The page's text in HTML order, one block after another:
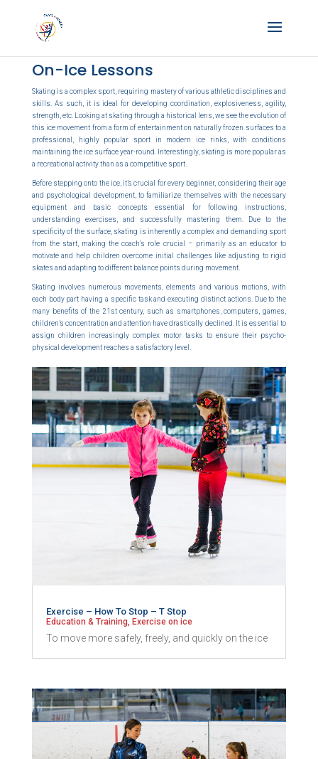
On-Ice Lessons
Skating is a complex sport, requiring mastery of various athletic disciplines and
skills. As such, it is ideal for developing coordination, explosiveness, agility,
strength, etc. Looking at skating through a historical lens, we see the evolution of
this ice movement from a form of entertainment on naturally frozen surfaces to a
professional, highly popular sport in modern ice rinks, with conditions
maintaining the ice surface year-round. Interestingly, skating is more popular as
a recreational activity than as a competitive sport.
Before stepping onto the ice, it’s crucial for every beginner, considering their age
and psychological development, to familiarize themselves with the necessary
equipment and basic concepts essential for following instructions,
understanding exercises, and successfully mastering them. Due to the
specificity of the surface, skating is inherently a complex and demanding sport
from the start, making the coach’s role crucial – primarily as an educator to
motivate and help children overcome initial challenges like adjusting to rigid
skates and adapting to different balance points during movement.
Skating involves numerous movements, elements and various motions, with
each body part having a specific task and executing distinct actions. Due to the
many benefits of the 21st century, such as smartphones, computers, games,
children’s concentration and attention have drastically declined. It is essential to
assign children increasingly complex motor tasks to ensure their psycho-
physical development reaches a satisfactory level.
Exercise – How To Stop – T Stop
Education & Training, Exercise on ice
To move more safely, freely, and quickly on the ice